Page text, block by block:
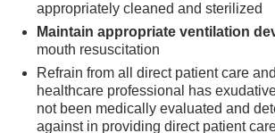
appropriately cleaned and sterilized
Maintain appropriate ventilation
mouth resuscitation
Refrain from all direct patient care
healthcare professional has
not been medically evaluated and
against in providing direct patient